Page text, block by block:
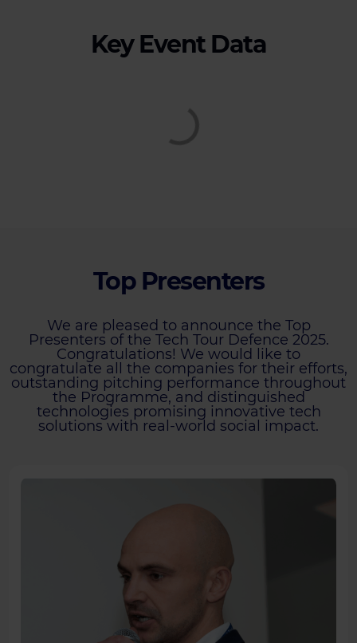
Key Event Data
Top Presenters
We are pleased to announce the Top
Presenters of the Tech Tour Defence 2025.
Congratulations! We would like to
congratulate all the companies for their efforts,
outstanding pitching performance throughout
the Programme, and distinguished
technologies promising innovative tech
solutions with real-world social impact.